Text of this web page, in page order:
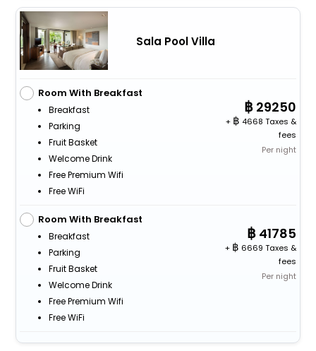
Sala Pool Villa
Room With Breakfast
Breakfast
Parking
Fruit Basket
Welcome Drink
Free Premium Wifi
Free WiFi
29250
+
4668 Taxes &
fees
Per night
Room With Breakfast
Breakfast
Parking
Fruit Basket
Welcome Drink
Free Premium Wifi
Free WiFi
41785
+
6669 Taxes &
fees
Per night